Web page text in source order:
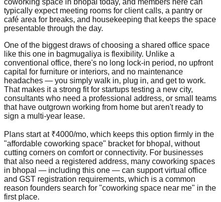
coworking space in bhopal today, and members here can
typically expect meeting rooms for client calls, a pantry or
café area for breaks, and housekeeping that keeps the space
presentable through the day.
One of the biggest draws of choosing a shared office space
like this one in bagmugaliya is flexibility. Unlike a
conventional office, there's no long lock-in period, no upfront
capital for furniture or interiors, and no maintenance
headaches — you simply walk in, plug in, and get to work.
That makes it a strong fit for startups testing a new city,
consultants who need a professional address, or small teams
that have outgrown working from home but aren't ready to
sign a multi-year lease.
Plans start at ₹4000/mo, which keeps this option firmly in the
"affordable coworking space" bracket for bhopal, without
cutting corners on comfort or connectivity. For businesses
that also need a registered address, many coworking spaces
in bhopal — including this one — can support virtual office
and GST registration requirements, which is a common
reason founders search for "coworking space near me" in the
first place.